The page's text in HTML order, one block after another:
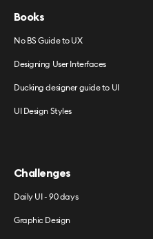
Books
No BS Guide to UX
Designing User Interfaces
Ducking designer guide to UI
UI Design Styles
Challenges
Daily UI - 90 days
Graphic Design